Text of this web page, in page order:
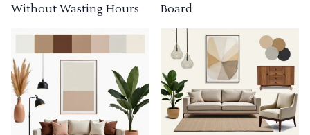
Without Wasting Hours
Board